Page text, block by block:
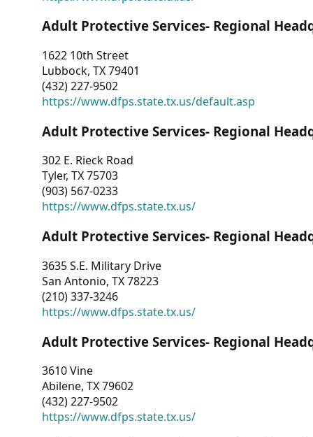
Adult Protective Services- Regional
1622 10th Street
Lubbock, TX 79401
(432) 227-9502
https://www.dfps.state.tx.us/default.asp
Adult Protective Services- Regional
302 E. Rieck Road
Tyler, TX 75703
(903) 567-0233
https://www.dfps.state.tx.us/
Adult Protective Services- Regional
3635 S.E. Military Drive
San Antonio, TX 78223
(210) 337-3246
https://www.dfps.state.tx.us/
Adult Protective Services- Regional
3610 Vine
Abilene, TX 79602
(432) 227-9502
https://www.dfps.state.tx.us/